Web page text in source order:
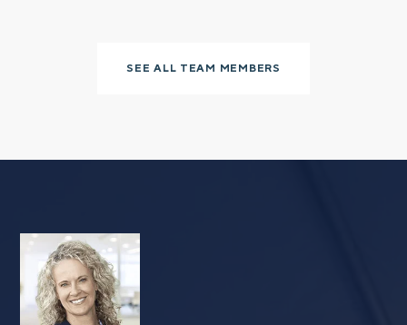
SEE ALL TEAM MEMBERS
Phone number
Call me
Select a meeting time